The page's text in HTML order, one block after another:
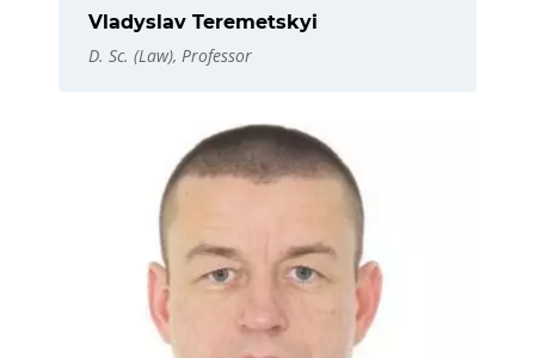
Vladyslav Teremetskyi
D. Sc. (Law), Professor